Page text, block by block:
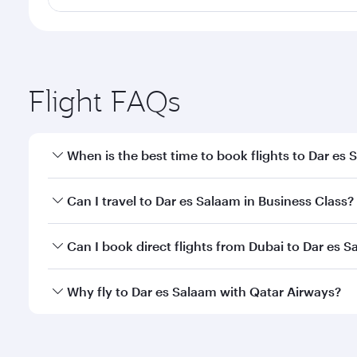
Flight FAQs
When is the best time to book flights to Dar es
Book your flight to Dar es Salaam early to enjoy
Can I travel to Dar es Salaam in Business Class?
Yes, you can travel to Dar es Salaam inBusiness
Can I book direct flights from Dubai to Dar es
Qatar Airways operates flights from Dubai to Dar
Why fly to Dar es Salaam with Qatar Airways?